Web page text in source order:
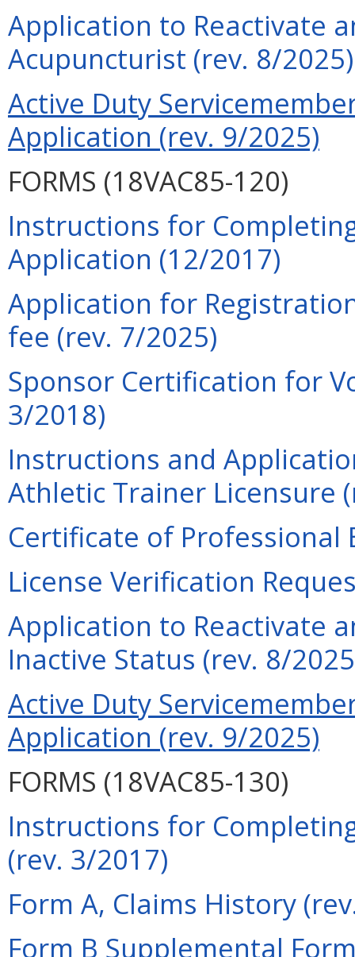
Application to Reactivate
Acupuncturist (rev. 8/2025)
Active Duty
Application (rev. 9/2025)
FORMS (18VAC85-120)
Instructions for
Application (12/2017)
Application for
fee (rev. 7/2025)
Sponsor Certification for
3/2018)
Instructions and
Athletic Trainer Licensure
Certificate of Professional
License Verification
Application to Reactivate
Inactive Status (rev. 8/
Active Duty
Application (rev. 9/2025)
FORMS (18VAC85-130)
Instructions for
(rev. 3/2017)
Form A, Claims History
Form B Supplemental